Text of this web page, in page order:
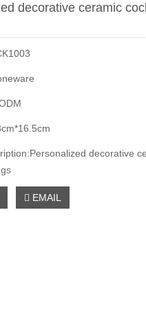
decorative ceramic
decorative
EMAIL